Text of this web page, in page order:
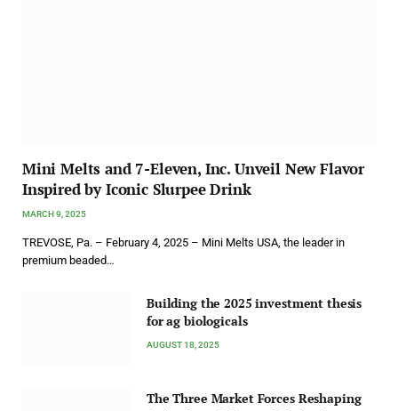
Mini Melts and 7-Eleven, Inc. Unveil New Flavor
Inspired by Iconic Slurpee Drink
MARCH 9, 2025
TREVOSE, Pa. – February 4, 2025 – Mini Melts USA, the leader in
premium beaded…
Building the 2025 investment thesis
for ag biologicals
AUGUST 18, 2025
The Three Market Forces Reshaping